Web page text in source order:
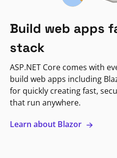
Build web apps
stack
ASP.NET Core comes with
build web apps including
for quickly creating fast,
that run anywhere.
Learn about Blazor